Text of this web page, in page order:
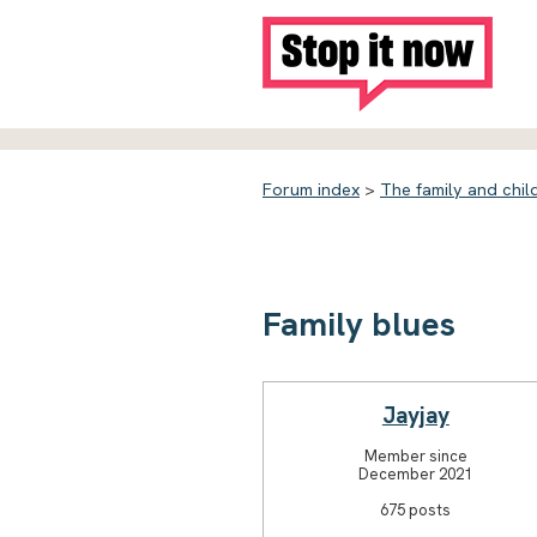
Forum index > The family and
Family blues
Jayjay
Member since
December 2021
675 posts